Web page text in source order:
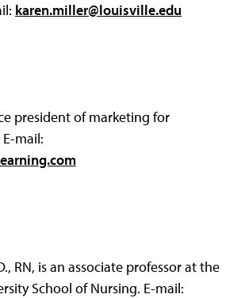
karen.miller@louisville.edu
president of marketing for
mail:
RN, is an associate professor at the
School of Nursing. E-mail: